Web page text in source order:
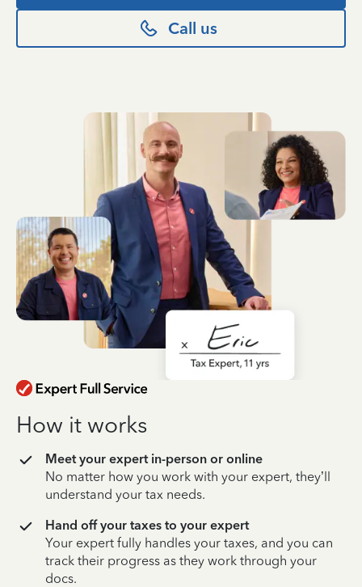
Call us
How it works
Meet your expert in-person or online
No matter how you work with your expert, they’ll
understand your tax needs.
Hand off your taxes to your expert
Your expert fully handles your taxes, and you can
track their progress as they work through your
docs.